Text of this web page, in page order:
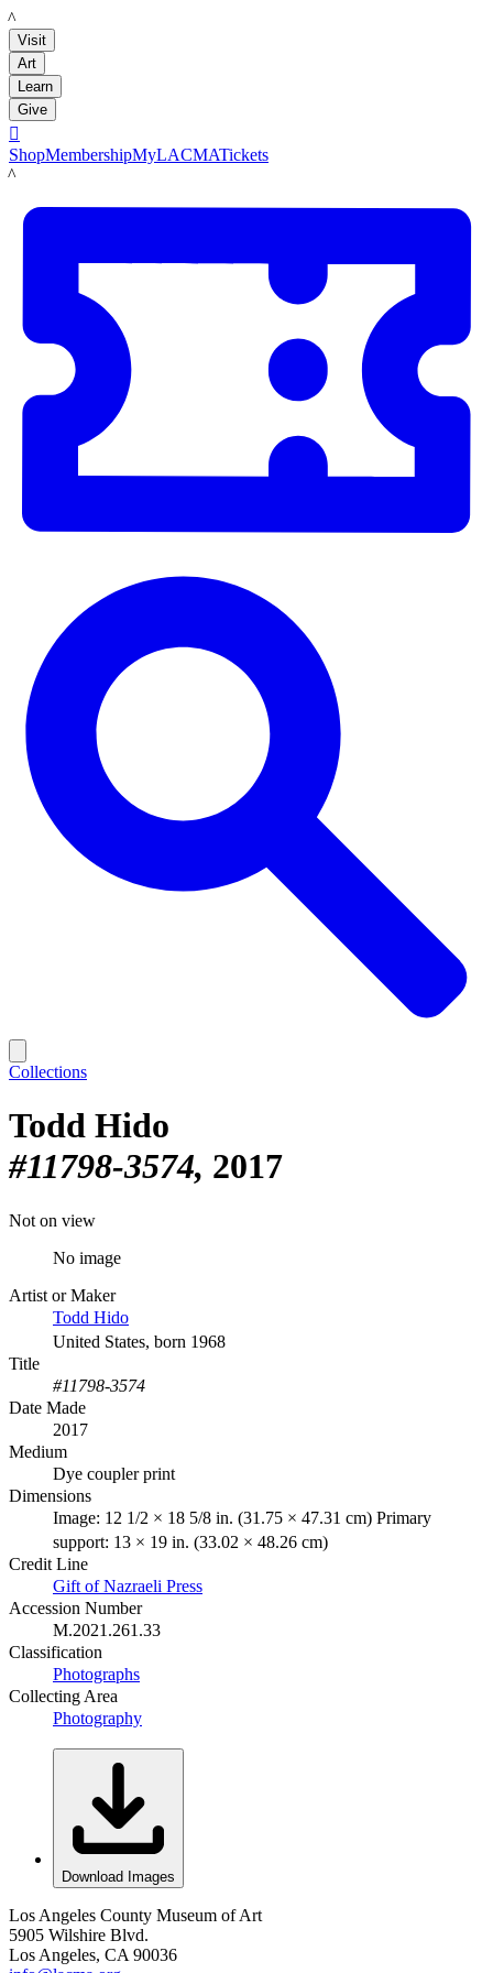
LACMA
Visit
Art
Learn
Give

ShopMembershipMyLACMATickets
LACMA
Collections
Todd Hido
#11798-3574 2017
Not on view
No image
Artist or Maker
Todd Hido
United States, born 1968
Title
#11798-3574
Date Made
2017
Medium
Dye coupler print
Dimensions
Image: 12 1/2 × 18 5/8 in. (31.75 × 47.31 cm) Primary
support: 13 × 19 in. (33.02 × 48.26 cm)
Credit Line
Gift of Nazraeli Press
Accession Number
M.2021.261.33
Classification
Photographs
Collecting Area
Photography
Download Images
Los Angeles County Museum of Art
5905 Wilshire Blvd.
Los Angeles, CA 90036